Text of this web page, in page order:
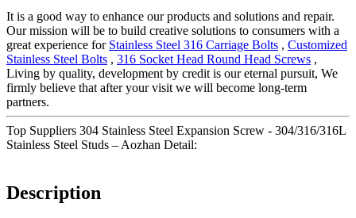
It is a good way to enhance our products and solutions and repair.
Our mission will be to build creative solutions to consumers with a
great experience for Stainless Steel 316 Carriage Bolts , Customized
Stainless Steel Bolts , 316 Socket Head Round Head Screws ,
Living by quality, development by credit is our eternal pursuit, We
firmly believe that after your visit we will become long-term
partners.
Top Suppliers 304 Stainless Steel Expansion Screw - 304/316/316L
Stainless Steel Studs – Aozhan Detail:
Description